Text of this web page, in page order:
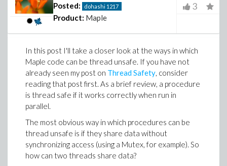
Posted: dohashi 1217
Product: Maple
3
In this post I'll take a closer look at the ways in which
Maple code can be thread unsafe. If you have not
already seen my post on Thread Safety, consider
reading that post first. As a brief review, a procedure
is thread safe if it works correctly when run in
parallel.
The most obvious way in which procedures can be
thread unsafe is if they share data without
synchronizing access (using a Mutex, for example). So
how can two threads share data?